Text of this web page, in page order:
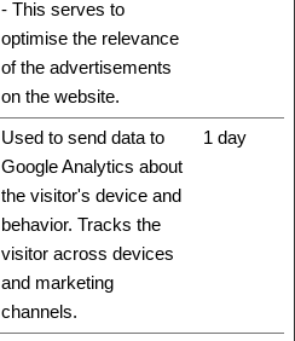
- This serves to
optimise the relevance
of the advertisements
on the website.
Used to send data to
Google Analytics about
the visitor's device and
behavior. Tracks the
visitor across devices
and marketing
channels.
1 day